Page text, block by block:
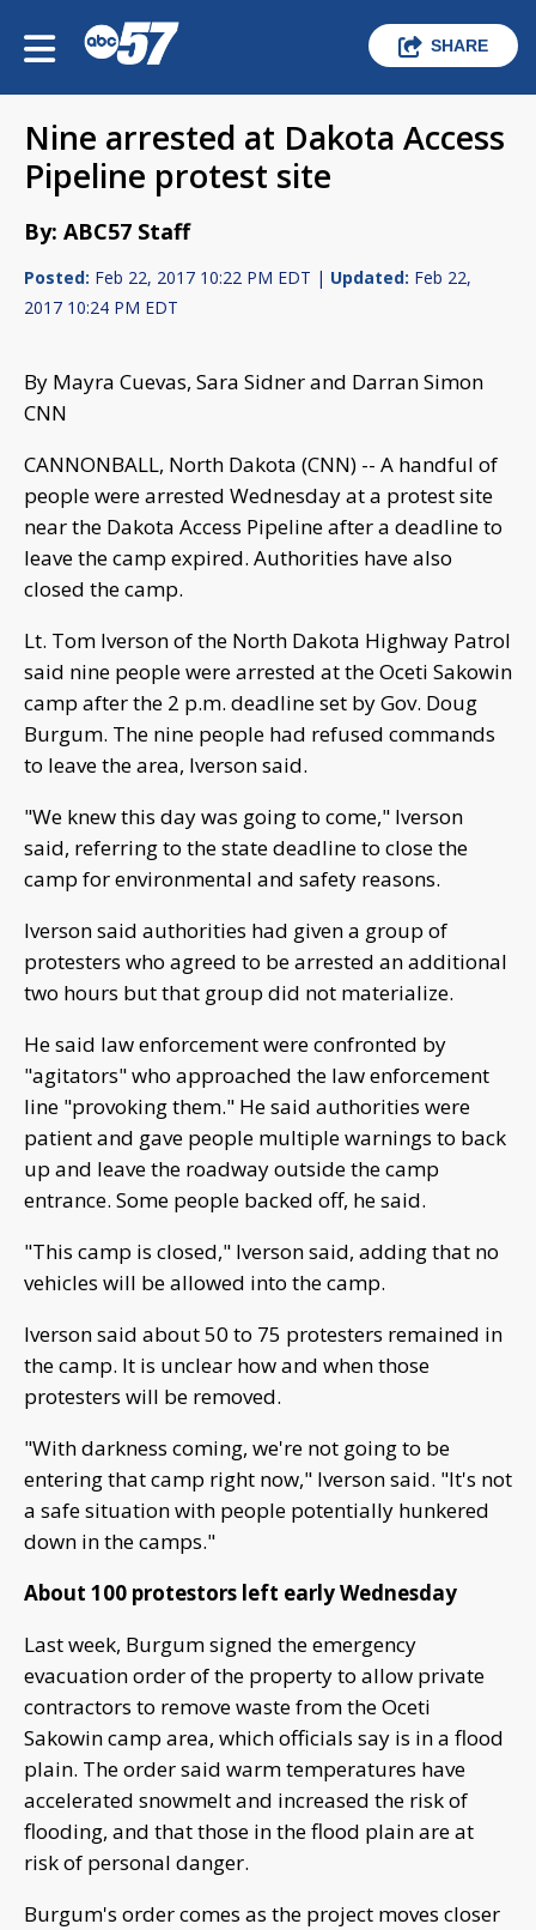
SHARE
Nine arrested at Dakota Access
Pipeline protest site
By: ABC57 Staff
Posted: Feb 22, 2017 10:22 PM EDT | Updated: Feb 22,
2017 10:24 PM EDT
By Mayra Cuevas, Sara Sidner and Darran Simon
CNN
CANNONBALL, North Dakota (CNN) -- A handful of
people were arrested Wednesday at a protest site
near the Dakota Access Pipeline after a deadline to
leave the camp expired. Authorities have also
closed the camp.
Lt. Tom Iverson of the North Dakota Highway Patrol
said nine people were arrested at the Oceti Sakowin
camp after the 2 p.m. deadline set by Gov. Doug
Burgum. The nine people had refused commands
to leave the area, Iverson said.
"We knew this day was going to come," Iverson
said, referring to the state deadline to close the
camp for environmental and safety reasons.
Iverson said authorities had given a group of
protesters who agreed to be arrested an additional
two hours but that group did not materialize.
He said law enforcement were confronted by
"agitators" who approached the law enforcement
line "provoking them." He said authorities were
patient and gave people multiple warnings to back
up and leave the roadway outside the camp
entrance. Some people backed off, he said.
"This camp is closed," Iverson said, adding that no
vehicles will be allowed into the camp.
Iverson said about 50 to 75 protesters remained in
the camp. It is unclear how and when those
protesters will be removed.
"With darkness coming, we're not going to be
entering that camp right now," Iverson said. "It's not
a safe situation with people potentially hunkered
down in the camps."
About 100 protestors left early Wednesday
Last week, Burgum signed the emergency
evacuation order of the property to allow private
contractors to remove waste from the Oceti
Sakowin camp area, which officials say is in a flood
plain. The order said warm temperatures have
accelerated snowmelt and increased the risk of
flooding, and that those in the flood plain are at
risk of personal danger.
Burgum's order comes as the project moves closer